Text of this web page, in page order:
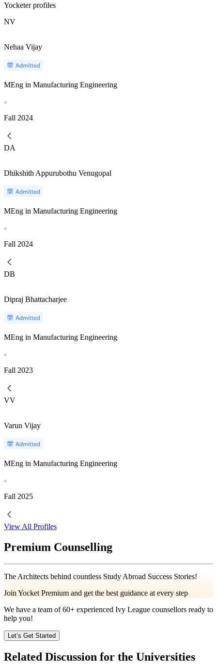
Yocketer profiles
NV
Nehaa Vijay
MEng in Manufacturing Engineering
Fall 2024
DA
Dhikshith Appurubothu Venugopal
MEng in Manufacturing Engineering
Fall 2024
DB
Dipraj Bhattacharjee
MEng in Manufacturing Engineering
Fall 2023
VV
Varun Vijay
MEng in Manufacturing Engineering
Fall 2025
View All Profiles
Premium Counselling
The Architects behind countless Study Abroad Success Stories!
Join Yocket Premium and get the best guidance at every step
We have a team of60+ experienced Ivy League counsellors ready to
help you!
Let’s Get Started
Related Discussion for the Universities